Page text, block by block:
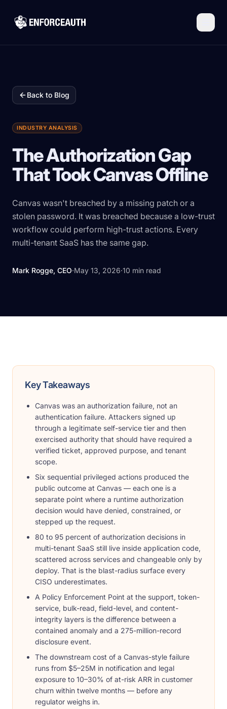
Back to Blog
INDUSTRY ANALYSIS
The Authorization Gap
That Took Canvas Offline
Canvas wasn't breached by a missing patch or a
stolen password. It was breached because a low-trust
workflow could perform high-trust actions. Every
multi-tenant SaaS has the same gap.
Mark Rogge, CEO·May 13, 2026·10 min read
Key Takeaways
Canvas was an authorization failure, not an
authentication failure. Attackers signed up
through a legitimate self-service tier and then
exercised authority that should have required a
verified ticket, approved purpose, and tenant
scope.
Six sequential privileged actions produced the
public outcome at Canvas — each one is a
separate point where a runtime authorization
decision would have denied, constrained, or
stepped up the request.
80 to 95 percent of authorization decisions in
multi-tenant SaaS still live inside application code,
scattered across services and changeable only by
deploy. That is the blast-radius surface every
CISO underestimates.
A Policy Enforcement Point at the support, token-
service, bulk-read, field-level, and content-
integrity layers is the difference between a
contained anomaly and a 275-million-record
disclosure event.
The downstream cost of a Canvas-style failure
runs from $5–25M in notification and legal
exposure to 10–30% of at-risk ARR in customer
churn within twelve months — before any
regulator weighs in.